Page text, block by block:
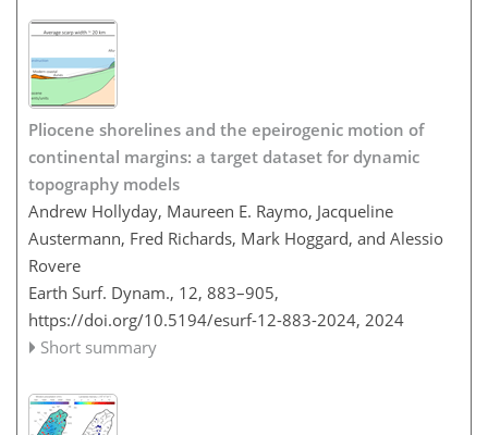
Pliocene shorelines and the epeirogenic motion of
continental margins: a target dataset for dynamic
topography models
Andrew Hollyday, Maureen E. Raymo, Jacqueline
Austermann, Fred Richards, Mark Hoggard, and Alessio
Rovere
Earth Surf. Dynam., 12, 883–905,
https://doi.org/10.5194/esurf-12-883-2024, 2024
Short summary